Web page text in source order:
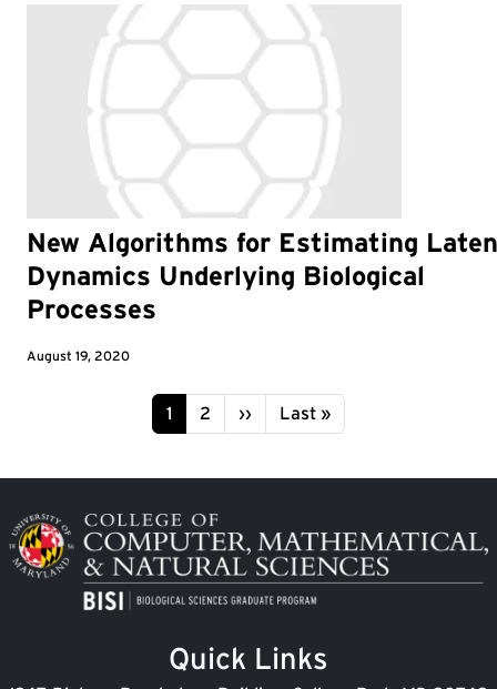
New Algorithms for Estimating
Dynamics Underlying Biological
Processes
August 19, 2020
Page
1 Page
2 Next page
›› Last page
Last »
Image
Quick Links